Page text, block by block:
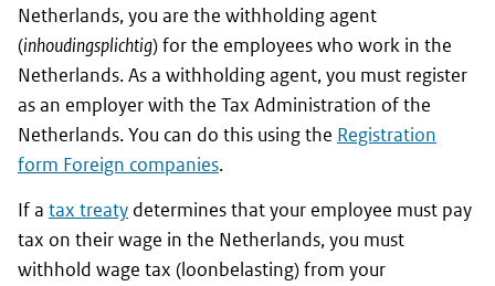
Netherlands, you are the withholding agent
(inhoudingsplichtig) for the employees who work in the
Netherlands. As a withholding agent, you must register
as an employer with the Tax Administration of the
Netherlands. You can do this using the Registration
form Foreign companies.
If a tax treaty determines that your employee must pay
tax on their wage in the Netherlands, you must
withhold wage tax (loonbelasting) from your